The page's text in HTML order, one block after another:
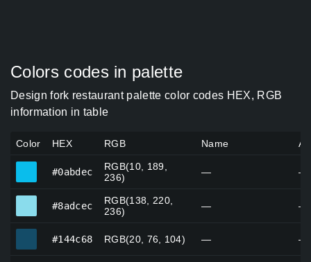
Colors codes in palette
Design fork restaurant palette color codes HEX, RGB
information in table
Color HEX RGB Name
#0abdec
RGB(10, 189,
236)
— —
#8adcec
RGB(138, 220,
236)
— —
#144c68 RGB(20, 76, 104) — —